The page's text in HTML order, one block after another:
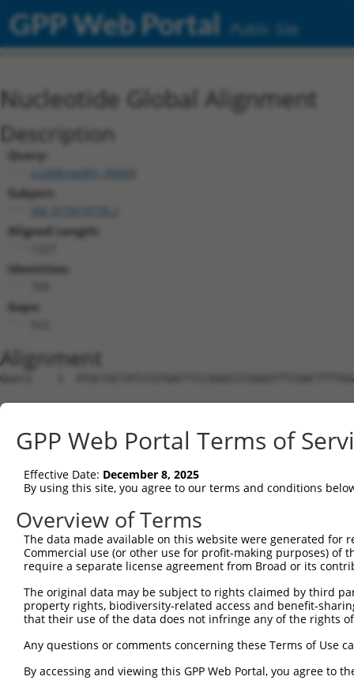
GPP Web Portal Public Site
Nucleotide Global Alignment
Description
Query:
ccsbBroadEn_06849
Subject:
Aligned Length:
Identities:
Gaps:
Alignment
Query    1
Sbjct    1
Query   75
Sbjct    1
Query  149
Sbjct    1
Sbjct    1
Query  297
Sbjct    1
GPP Web Portal Terms of
Effective Date: December 8, 2025
By using this site, you agree to our terms and conditions
Overview of Terms
The data made available on this website were generated
Commercial use (or other use for profit-making purposes) of
require a separate license agreement from Broad or its
The original data may be subject to rights claimed by third
property rights, biodiversity-related access and benefit-
that their use of the data does not infringe any of the rights
Any questions or comments concerning these Terms of Use
By accessing and viewing this GPP Web Portal, you agree to